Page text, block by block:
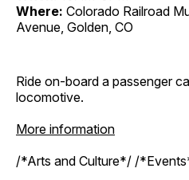
Where: Colorado Railroad
Avenue, Golden, CO
Ride on-board a passenger
locomotive.
More information
/*Arts and Culture*/ /